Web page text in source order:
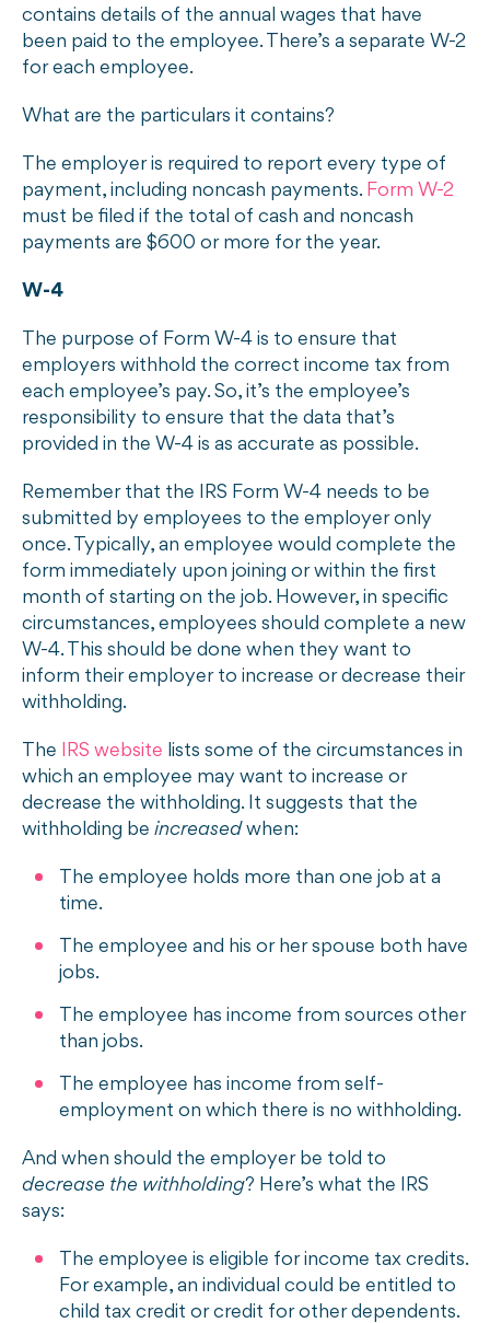
contains details of the annual wages that have
been paid to the employee. There’s a separate W-2
for each employee.
What are the particulars it contains?
The employer is required to report every type of
payment, including noncash payments. Form W-2
must be filed if the total of cash and noncash
payments are $600 or more for the year.
W-4
The purpose of Form W-4 is to ensure that
employers withhold the correct income tax from
each employee’s pay. So, it’s the employee’s
responsibility to ensure that the data that’s
provided in the W-4 is as accurate as possible.
Remember that the IRS Form W-4 needs to be
submitted by employees to the employer only
once. Typically, an employee would complete the
form immediately upon joining or within the first
month of starting on the job. However, in specific
circumstances, employees should complete a new
W-4. This should be done when they want to
inform their employer to increase or decrease their
withholding.
The IRS website lists some of the circumstances in
which an employee may want to increase or
decrease the withholding. It suggests that the
withholding be increased when:
The employee holds more than one job at a
time.
The employee and his or her spouse both have
jobs.
The employee has income from sources other
than jobs.
The employee has income from self-
employment on which there is no withholding.
And when should the employer be told to
decrease the withholding? Here’s what the IRS
says:
The employee is eligible for income tax credits.
For example, an individual could be entitled to
child tax credit or credit for other dependents.